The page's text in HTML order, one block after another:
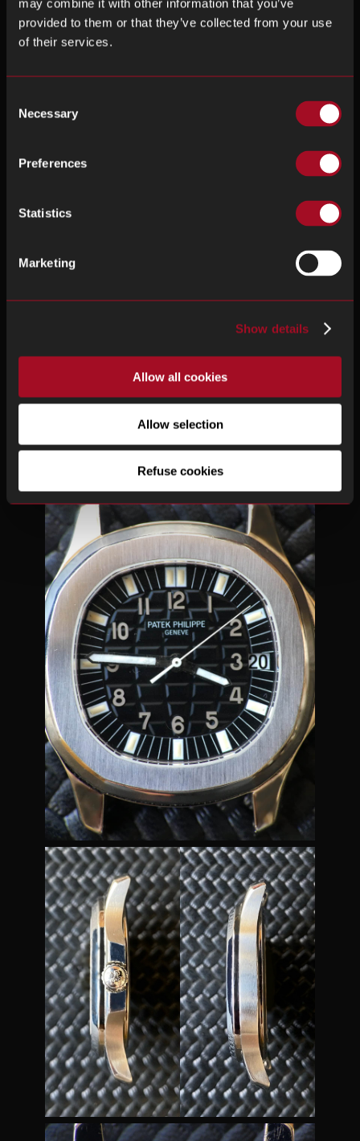
may combine it with other information that you’ve
provided to them or that they’ve collected from your use
of their services.
Selection
Necessary
Preferences
Statistics
Marketing
Show details
Allow all cookies
Allow selection
Refuse cookies